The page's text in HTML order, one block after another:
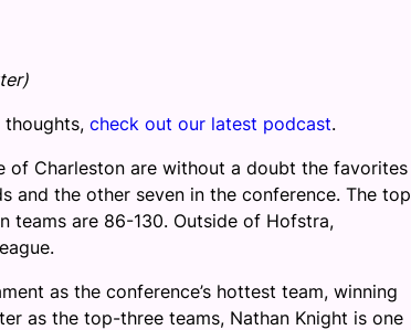
thoughts, check out our latest podcast.
of Charleston are without a doubt the favorites
and the other seven in the conference. The top
teams are 86-130. Outside of Hofstra,
as the conference’s hottest team, winning
as the top-three teams, Nathan Knight is one